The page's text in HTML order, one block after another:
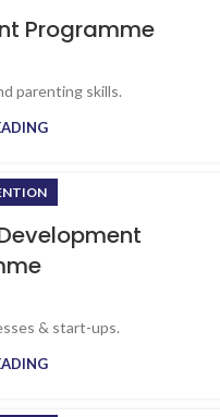
Programme
parenting skills.
& start-ups.